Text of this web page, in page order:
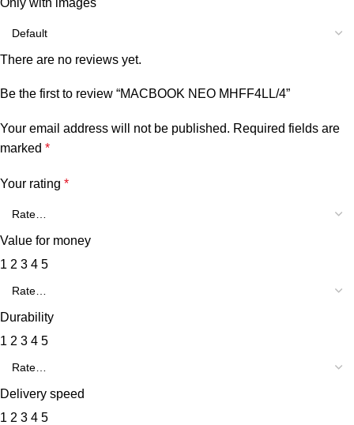
There are no reviews yet.
Be the first to review “MACBOOK NEO MHFF4LL/4”
Your email address will not be published. Required fields are
marked *
Your rating *
Value for money
1 2 3 4 5
Durability
1 2 3 4 5
Delivery speed
1 2 3 4 5